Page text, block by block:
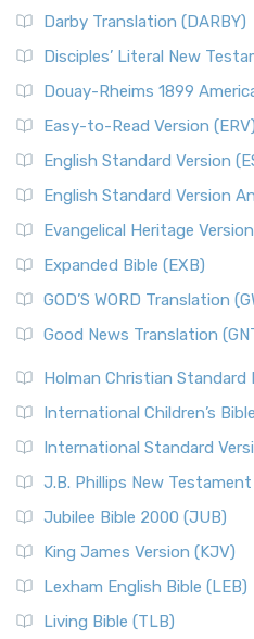
Darby Translation (DARBY)
Disciples’ Literal New
Douay-Rheims 1899
Easy-to-Read Version (ERV)
English Standard Version
English Standard Version
Evangelical Heritage
Expanded Bible (EXB)
GOD’S WORD Translation
Good News Translation
Holman Christian Standard
International Children’s
International Standard
J.B. Phillips New
Jubilee Bible 2000 (JUB)
King James Version (KJV)
Lexham English Bible (LEB)
Living Bible (TLB)